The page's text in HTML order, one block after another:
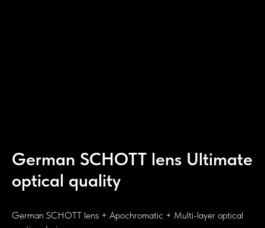
German SCHOTT lens Ultimate
optical quality
German SCHOTT lens + Apochromatic + Multi-layer optical